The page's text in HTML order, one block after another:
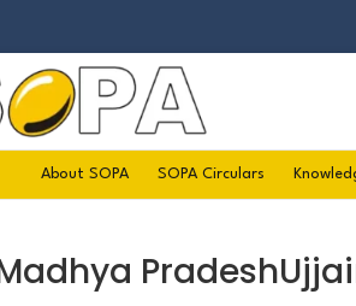
About SOPA SOPA Circulars